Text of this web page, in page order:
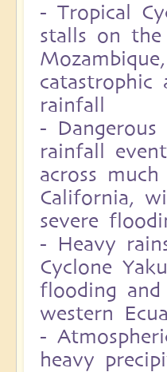
- Tropical
stalls on
catastrophic
rainfall
- Dangerous
rainfall
across
California,
severe
- Heavy
Cyclone
flooding and
western
-
heavy